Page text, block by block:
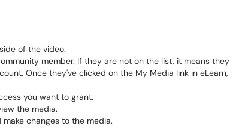
of the video.
member. If they are not on the list, it means they
Once they've clicked on the My Media link in eLearn,
you want to grant.
the media.
changes to the media.